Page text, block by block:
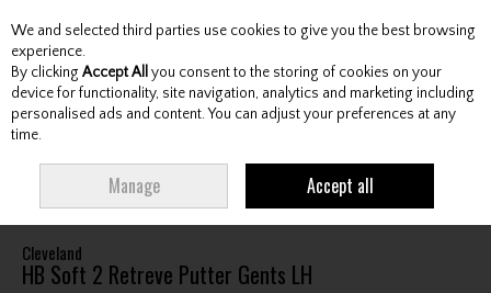
Skip to content
Menu Account Search Cart
PUTTER GENTS LH
Cleveland
HB Soft 2 Retreve Putter Gents LH
We and selected third parties use cookies to give you the best browsing
experience.
By clicking Accept All you consent to the storing of cookies on your
device for functionality, site navigation, analytics and marketing including
personalised ads and content. You can adjust your preferences at any
time.
Manage Accept all